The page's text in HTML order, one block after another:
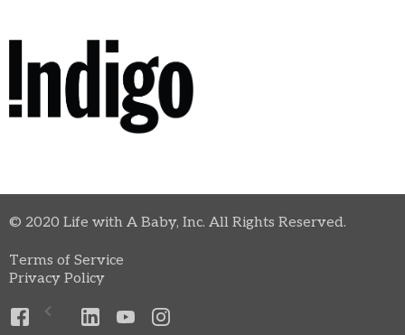
© 2020 Life with A Baby, Inc. All Rights Reserved.
Terms of Service
Privacy Policy